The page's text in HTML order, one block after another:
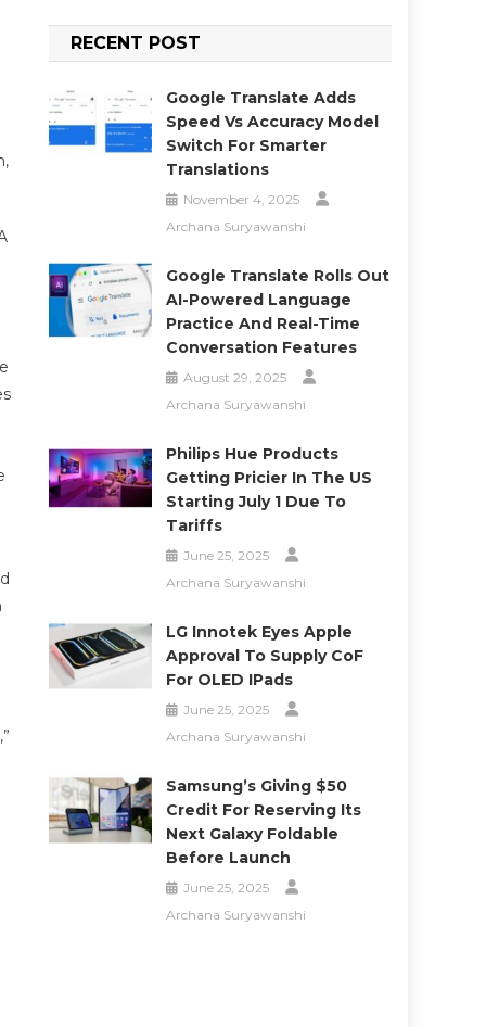
RECENT POST
Google Translate Adds
Speed Vs Accuracy Model
Switch For Smarter
Translations
November 4, 2025
Archana Suryawanshi
Google Translate Rolls Out
AI-Powered Language
Practice And Real-Time
Conversation Features
August 29, 2025
Archana Suryawanshi
Philips Hue Products
Getting Pricier In The US
Starting July 1 Due To
Tariffs
June 25, 2025
Archana Suryawanshi
LG Innotek Eyes Apple
Approval To Supply CoF
For OLED IPads
June 25, 2025
Archana Suryawanshi
Samsung’s Giving $50
Credit For Reserving Its
Next Galaxy Foldable
Before Launch
June 25, 2025
Archana Suryawanshi